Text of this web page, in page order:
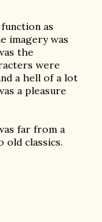
as
imagery was
the
were
a hell of a lot
a pleasure
far from a
old classics.